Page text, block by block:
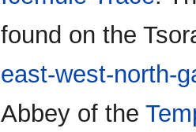
found on the
east-west-north-
Abbey of the